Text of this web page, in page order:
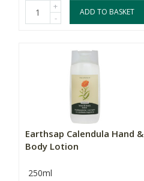
+
-
ADD TO BASKET
Earthsap Calendula Hand &
Body Lotion
250ml